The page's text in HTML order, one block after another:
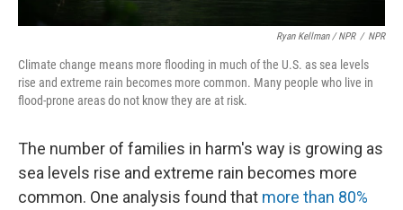
Ryan Kellman / NPR / NPR
Climate change means more flooding in much of the U.S. as sea levels
rise and extreme rain becomes more common. Many people who live in
flood-prone areas do not know they are at risk.
The number of families in harm's way is growing as
sea levels rise and extreme rain becomes more
common. One analysis found that more than 80%